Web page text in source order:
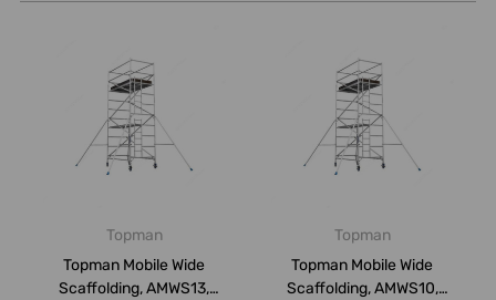
Topman
Topman Mobile Wide
Scaffolding, AMWS13,
Topman
Topman Mobile Wide
Scaffolding, AMWS10,